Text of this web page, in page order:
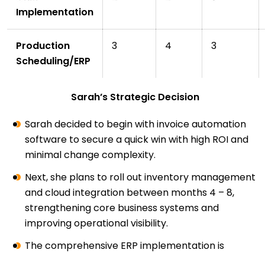
Implementation
Production
Scheduling/ERP
3 4 3
Sarah’s Strategic Decision
Sarah decided to begin with invoice automation
software to secure a quick win with high ROI and
minimal change complexity.
Next, she plans to roll out inventory management
and cloud integration between months 4 – 8,
strengthening core business systems and
improving operational visibility.
The comprehensive ERP implementation is